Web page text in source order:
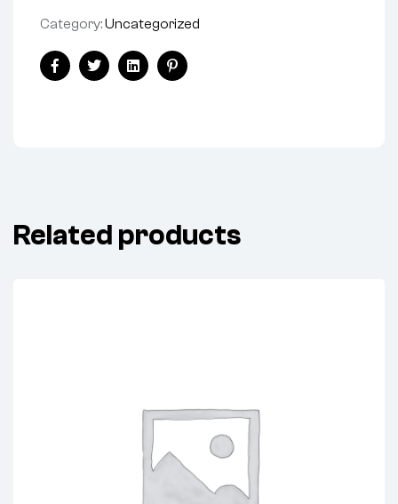
Category:Uncategorized
Share:
FacebookTwitterLinkedinPinterest
Related products